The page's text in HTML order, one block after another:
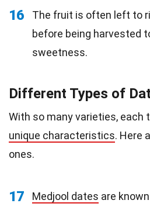
16
The fruit is often left to
before being harvested
sweetness.
Different Types of
With so many varieties, each
unique characteristics. Here
ones.
17 Medjool dates are